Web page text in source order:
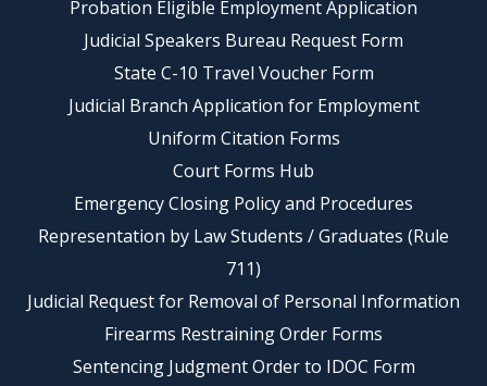
Probation Eligible Employment Application
Judicial Speakers Bureau Request Form
State C-10 Travel Voucher Form
Judicial Branch Application for Employment
Uniform Citation Forms
Court Forms Hub
Emergency Closing Policy and Procedures
Representation by Law Students / Graduates (Rule
711)
Judicial Request for Removal of Personal Information
Firearms Restraining Order Forms
Sentencing Judgment Order to IDOC Form